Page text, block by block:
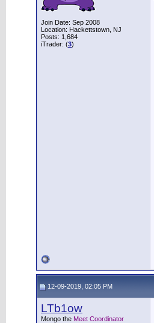
Join Date: Sep 2008
Location: Hackettstown, NJ
Posts: 1,684
iTrader: (3)
12-09-2019, 02:05 PM
LTb1ow
Mongo the Meet Coordinator